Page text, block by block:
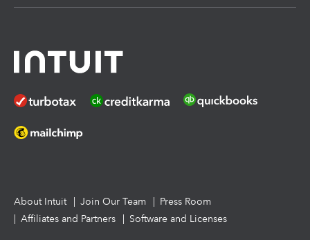
Intuit Link
Resources for starting a tax practice
Tax Pro Center
How to get started offering advisory services
About Intuit Join Our Team
Press Room
Affiliates and Partners
Software and Licenses